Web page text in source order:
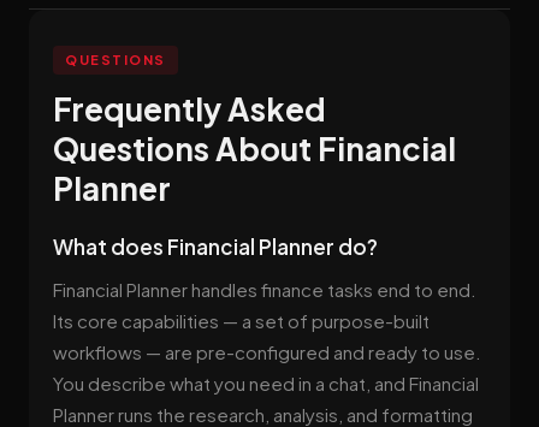
QUESTIONS
Frequently Asked
Questions About Financial
Planner
What does Financial Planner do?
Financial Planner handles finance tasks end to end.
Its core capabilities — a set of purpose-built
workflows — are pre-configured and ready to use.
You describe what you need in a chat, and Financial
Planner runs the research, analysis, and formatting